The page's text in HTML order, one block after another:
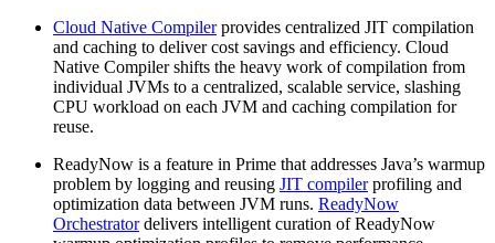
Cloud Native Compilerprovides centralized JIT compilation
and caching to deliver cost savings and efficiency. Cloud
Native Compiler shifts the heavy work of compilation from
individual JVMs to a centralized, scalable service, slashing
CPU workload on each JVM and caching compilation for
reuse.
ReadyNow is a feature in Prime that addresses Java’s warmup
problem by logging and reusing JIT compilerprofiling and
optimization data between JVM runs. ReadyNow
Orchestratordelivers intelligent curation of ReadyNow